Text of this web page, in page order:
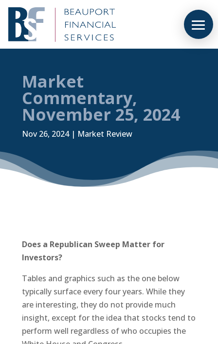
Market
Commentary,
November 25, 2024
Nov 26, 2024| Market Review
Does a Republican Sweep Matter for
Investors?
Tables and graphics such as the one below
typically surface every four years. While they
are interesting, they do not provide much
insight, except for the idea that stocks tend to
perform well regardless of who occupies the